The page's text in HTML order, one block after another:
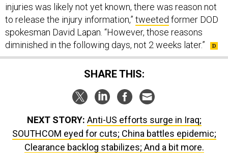
injuries was likely not yet known, there was reason not
to release the injury information,” tweeted former DOD
spokesman David Lapan. “However, those reasons
diminished in the following days, not 2 weeks later.”
SHARE THIS:
NEXT STORY: Anti-US efforts surge in Iraq;
SOUTHCOM eyed for cuts; China battles epidemic;
Clearance backlog stabilizes; And a bit more.